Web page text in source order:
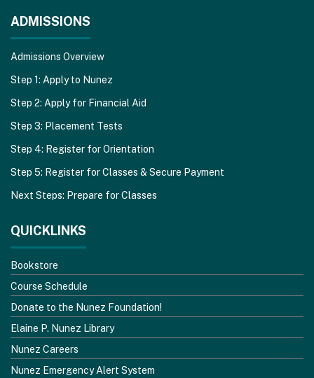
ADMISSIONS
Admissions Overview
Step 1: Apply to Nunez
Step 2: Apply for Financial Aid
Step 3: Placement Tests
Step 4: Register for Orientation
Step 5: Register for Classes & Secure Payment
Next Steps: Prepare for Classes
QUICKLINKS
Bookstore
Course Schedule
Donate to the Nunez Foundation!
Elaine P. Nunez Library
Nunez Careers
Nunez Emergency Alert System